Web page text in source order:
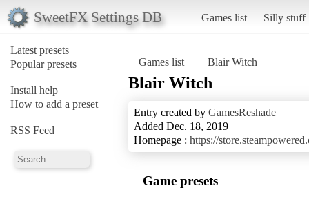
SweetFX Settings DB Games list Silly stuff
Latest presets
Popular presets
Install help
How to add a preset
RSS Feed
Games list Blair Witch
Blair Witch
Entry created by GamesReshade
Added Dec. 18, 2019
Homepage : https://
Game presets